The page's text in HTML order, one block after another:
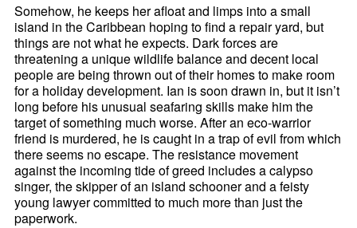
Somehow, he keeps her afloat and limps into a small
island in the Caribbean hoping to find a repair yard, but
things are not what he expects. Dark forces are
threatening a unique wildlife balance and decent local
people are being thrown out of their homes to make room
for a holiday development. Ian is soon drawn in, but it isn’t
long before his unusual seafaring skills make him the
target of something much worse. After an eco-warrior
friend is murdered, he is caught in a trap of evil from which
there seems no escape. The resistance movement
against the incoming tide of greed includes a calypso
singer, the skipper of an island schooner and a feisty
young lawyer committed to much more than just the
paperwork.